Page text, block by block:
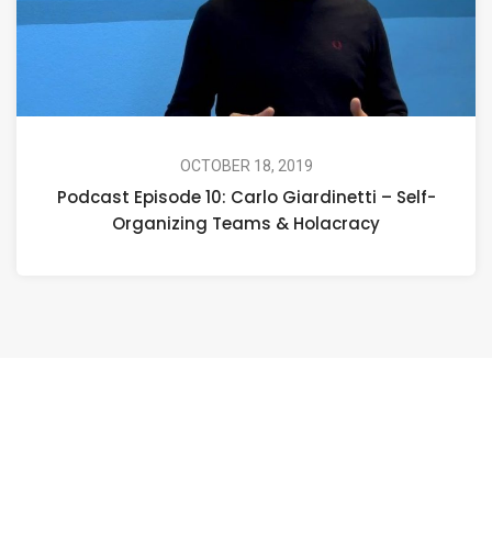
OCTOBER 18, 2019
Podcast Episode 10: Carlo Giardinetti – Self-
Organizing Teams & Holacracy